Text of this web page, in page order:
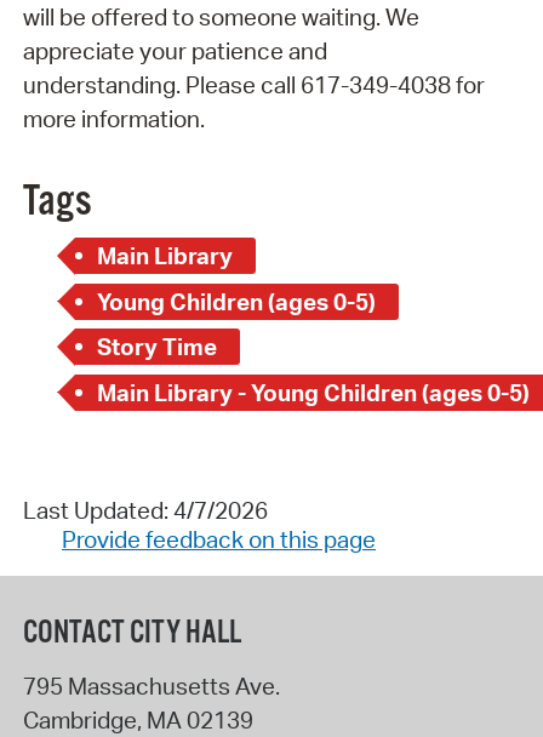
will be offered to someone waiting. We
appreciate your patience and
understanding. Please call 617-349-4038 for
more information.
Tags
Main Library
Young Children (ages 0-5)
Story Time
Main Library - Young Children (ages 0-5)
Last Updated: 4/7/2026
Provide feedback on this page
CONTACT CITY HALL
795 Massachusetts Ave.
Cambridge, MA02139